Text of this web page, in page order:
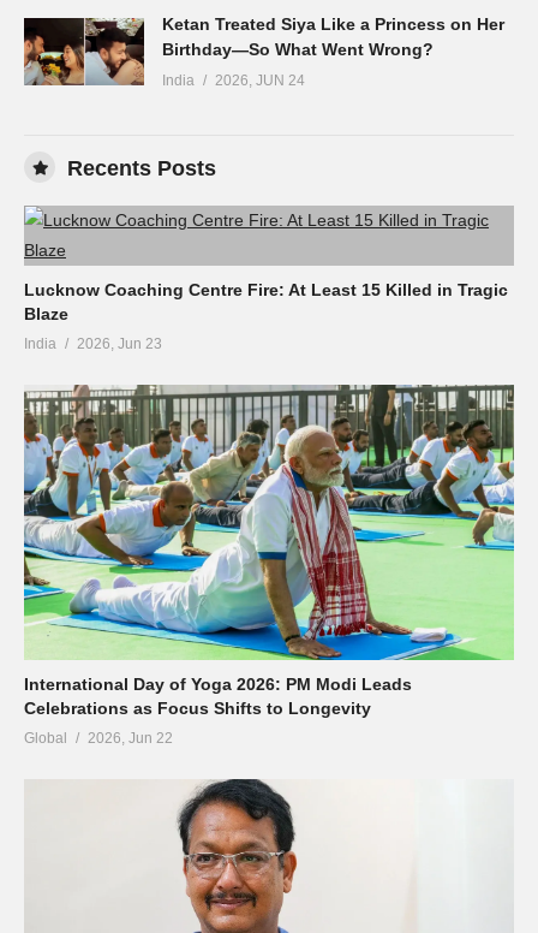
Ketan Treated Siya Like a Princess on Her
Birthday—So What Went Wrong?
India 2026, JUN 24
Recents Posts
Lucknow Coaching Centre Fire: At Least 15 Killed in Tragic
Blaze
India 2026, Jun 23
International Day of Yoga 2026: PM Modi Leads
Celebrations as Focus Shifts to Longevity
Global 2026, Jun 22